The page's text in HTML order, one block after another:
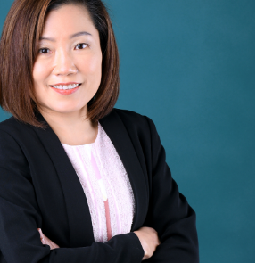
and also for more than three years
care support services from
outsourcing of health-care
Ms Euamporn holds a Bachelor of
(accounting major) from
University, Thailand.